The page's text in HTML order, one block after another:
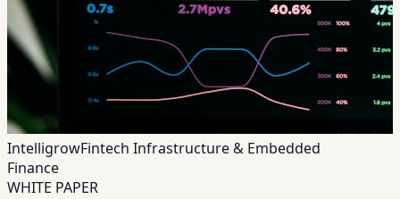
IntelligrowFintech Infrastructure & Embedded
Finance
WHITE PAPER